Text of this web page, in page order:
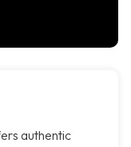
authentic